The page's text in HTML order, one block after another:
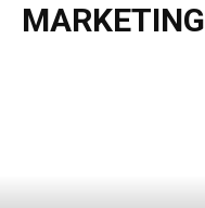
MARKETING